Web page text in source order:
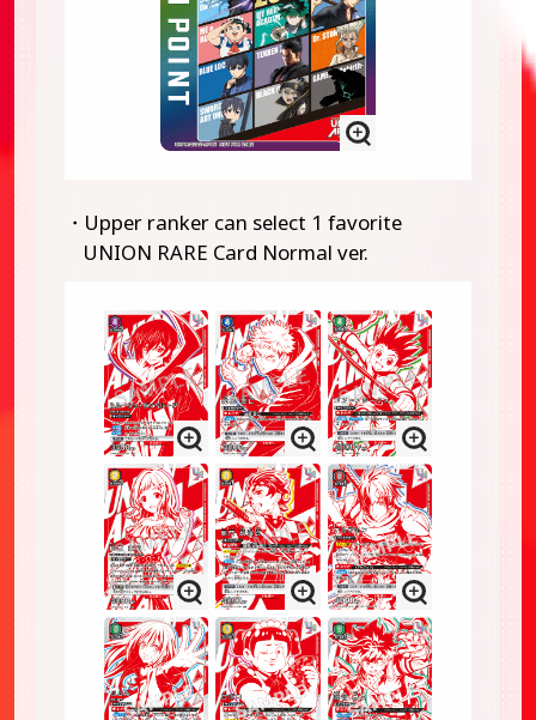
・Upper ranker can select 1 favorite
UNION RARE Card Normal ver.